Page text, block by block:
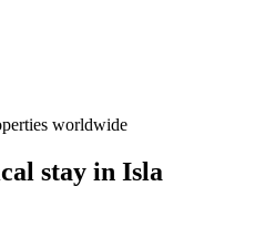
worldwide
stay in Isla